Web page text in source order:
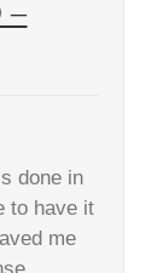
–
done in
to have it
me